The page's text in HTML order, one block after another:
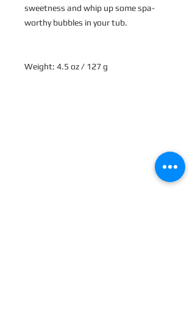
sweetness and whip up some spa-
worthy bubbles in your tub.
Weight: 4.5 oz / 127 g